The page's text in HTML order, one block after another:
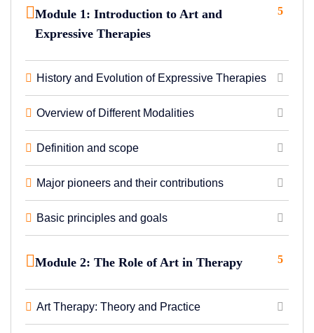
Module 1: Introduction to Art and
Expressive Therapies
5
History and Evolution of Expressive Therapies
Overview of Different Modalities
Definition and scope
Major pioneers and their contributions
Basic principles and goals
Module 2: The Role of Art in Therapy 5
Art Therapy: Theory and Practice